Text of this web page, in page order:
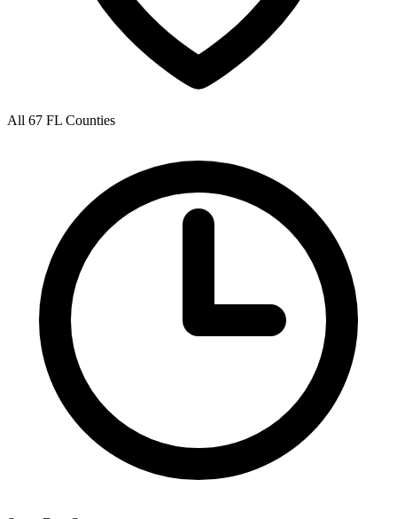
All 67 FL Counties